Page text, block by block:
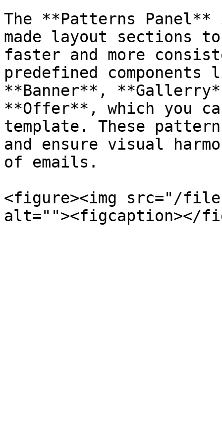
The **Patterns
made layout sections
faster and more
predefined
**Banner**,
**Offer**, which you
template. These
and ensure visual
of emails.
<figure><img src="/files/